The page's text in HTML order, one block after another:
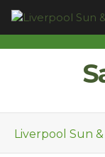
Liverpool Sun